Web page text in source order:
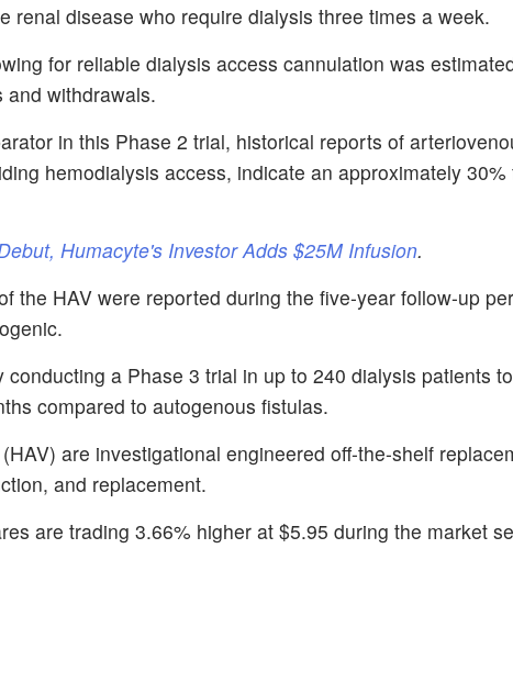
renal disease who require dialysis three times a week.
for reliable dialysis access cannulation was
and withdrawals.
in this Phase 2 trial, historical reports of
hemodialysis access, indicate an approximately
Humacyte's Investor Adds $25M Infusion.
the HAV were reported during the five-year follow-up
a Phase 3 trial in up to 240 dialysis patients
compared to autogenous fistulas.
are investigational engineered off-the-shelf
and replacement.
are trading 3.66% higher at $5.95 during the market